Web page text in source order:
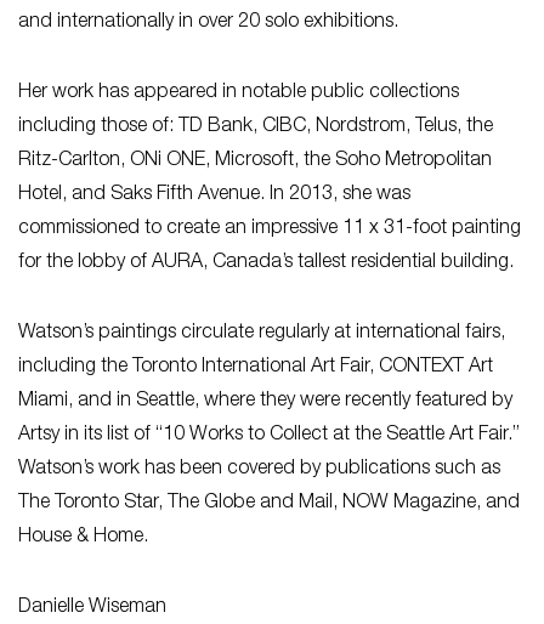
and internationally in over 20 solo exhibitions.
Her work has appeared in notable public collections
including those of: TD Bank, CIBC, Nordstrom, Telus, the
Ritz-Carlton, ONi ONE, Microsoft, the Soho Metropolitan
Hotel, and Saks Fifth Avenue. In 2013, she was
commissioned to create an impressive 11 x 31-foot painting
for the lobby of AURA, Canada’s tallest residential building.
Watson’s paintings circulate regularly at international fairs,
including the Toronto International Art Fair, CONTEXT Art
Miami, and in Seattle, where they were recently featured by
Artsy in its list of “10 Works to Collect at the Seattle Art Fair.”
Watson’s work has been covered by publications such as
The Toronto Star, The Globe and Mail, NOW Magazine, and
House & Home.
Danielle Wiseman